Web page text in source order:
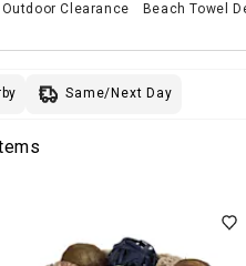
Outdoor Clearance Beach Towel
Same/Next Day